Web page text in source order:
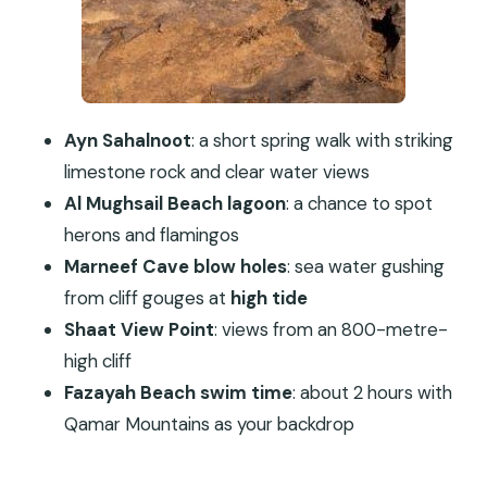
Fazayah Beach Swim Under the Qamar Mountains
Guide and Comfort Details That Actually Matter
Who This Tour Suits Best (And Who Should Skip
Should You Book West Coast Mountains and
Beaches in Salalah?
FAQ
FAQ
How long is the West Coast Mountains and
Beaches tour?
Where does the tour take place?
Is the tour private?
Is pickup included?
Ayn Sahalnoot: a short spring walk with striking
limestone rock and clear water views
Al Mughsail Beach lagoon: a chance to spot
herons and flamingos
Marneef Cave blow holes: sea water gushing
from cliff gouges at high tide
Shaat View Point: views from an 800-metre-
high cliff
Fazayah Beach swim time: about 2 hours with
Qamar Mountains as your backdrop